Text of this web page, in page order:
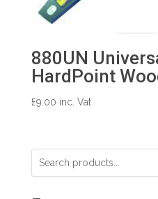
880UN
HardPoint
£9.00 inc. Vat